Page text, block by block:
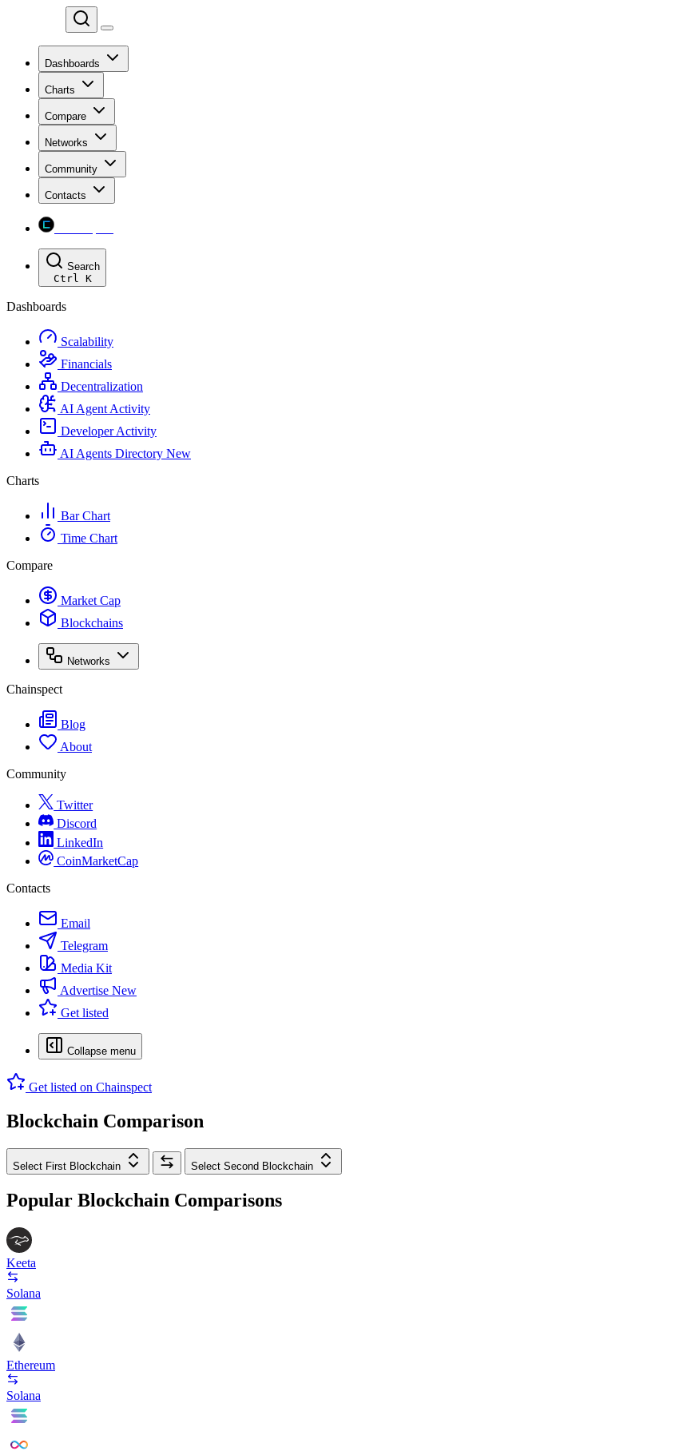
Dashboards
Charts
Compare
Networks
Community
Contacts
Search
Ctrl K
Dashboards
Scalability
Financials
Decentralization
AI Agent Activity
Developer Activity
AI Agents Directory New
Charts
Bar Chart
Time Chart
Compare
Market Cap
Blockchains
Networks
Chainspect
Blog
About
Community
Twitter
Discord
LinkedIn
CoinMarketCap
Contacts
Email
Telegram
Media Kit
Advertise New
Get listed
Collapse menu
Get listed on Chainspect
Blockchain Comparison
Select First Blockchain Select Second Blockchain
Popular Blockchain Comparisons
Keeta
Solana
Ethereum
Solana